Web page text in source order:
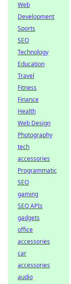
Web
Development
Sports
SEO
Technology
Education
Travel
Fitness
Finance
Health
Web Design
Photography
tech
accessories
Programmatic
SEO
gaming
SEO APIs
gadgets
office
accessories
car
accessories
audio